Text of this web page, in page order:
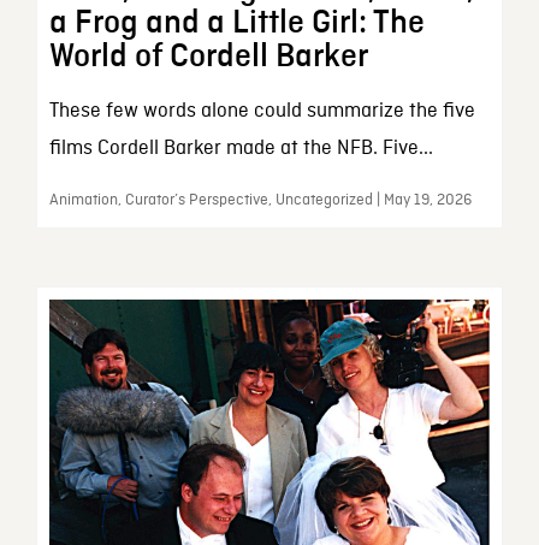
a Frog and a Little Girl: The
World of Cordell Barker
These few words alone could summarize the five
films Cordell Barker made at the NFB. Five...
Animation, Curator’s Perspective, Uncategorized | May 19, 2026